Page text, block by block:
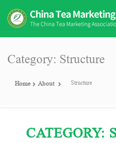
The China Tea
The China Tea Marketing
Category: Structure
Home About Structure
CATEGORY: